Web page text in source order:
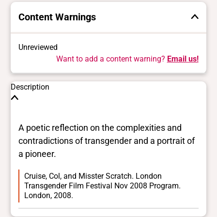
Content Warnings
Unreviewed
Want to add a content warning? Email us!
Description
A poetic reflection on the complexities and
contradictions of transgender and a portrait of
a pioneer.
Cruise, Col, and Misster Scratch. London
Transgender Film Festival Nov 2008 Program.
London, 2008.